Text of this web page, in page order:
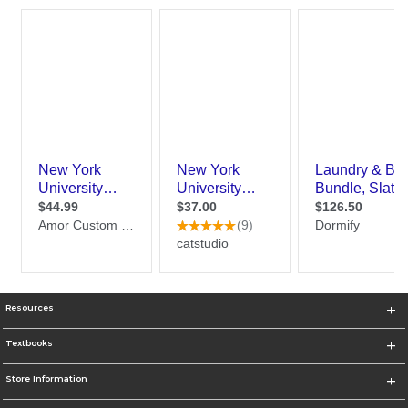
Resources
Textbooks
Store Information